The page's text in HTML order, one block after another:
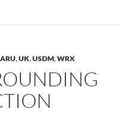
,UK,USDM,WRX